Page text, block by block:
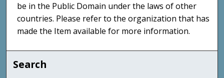
be in the Public Domain under the laws of other
countries. Please refer to the organization that has
made the Item available for more information.
Search